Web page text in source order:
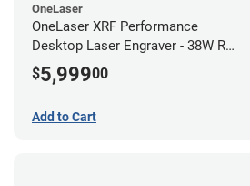
OneLaser
OneLaser XRF Performance
Desktop Laser Engraver - 38W RF
Metal Tube
$5,99900
Add to Cart